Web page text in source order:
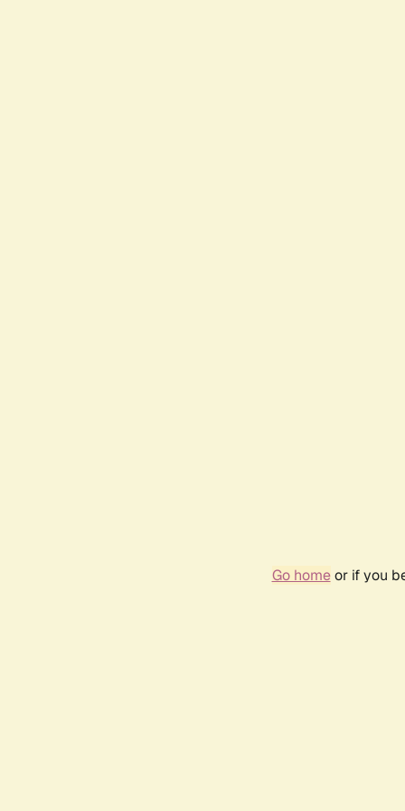
Go homeor if you